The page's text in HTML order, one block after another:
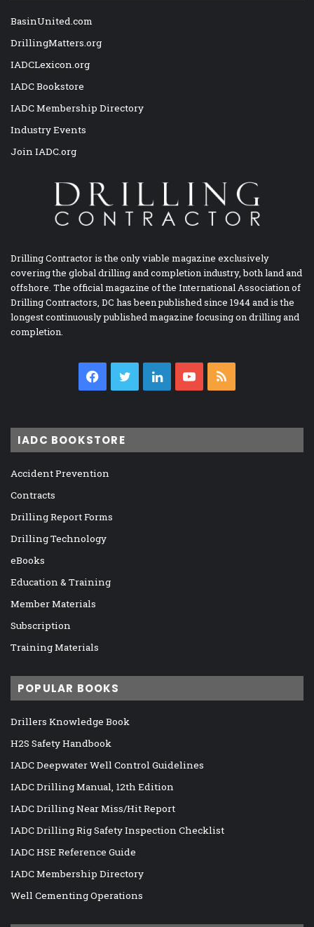
BasinUnited.com
DrillingMatters.org
IADCLexicon.org
IADC Bookstore
IADC Membership Directory
Industry Events
Join IADC.org
Drilling Contractor is the only viable magazine exclusively
covering the global drilling and completion industry, both land and
offshore. The official magazine of the International Association of
Drilling Contractors, DC has been published since 1944 and is the
longest continuously published magazine focusing on drilling and
completion.
Facebook
TwitterLinkedInYouTube
IADC BOOKSTORE
Accident Prevention
Contracts
Drilling Report Forms
Drilling Technology
eBooks
Education & Training
Member Materials
Subscription
Training Materials
POPULAR BOOKS
Drillers Knowledge Book
H2S Safety Handbook
IADC Deepwater Well Control Guidelines
IADC Drilling Manual, 12th Edition
IADC Drilling Near Miss/Hit Report
IADC Drilling Rig Safety Inspection Checklist
IADC HSE Reference Guide
IADC Membership Directory
Well Cementing Operations